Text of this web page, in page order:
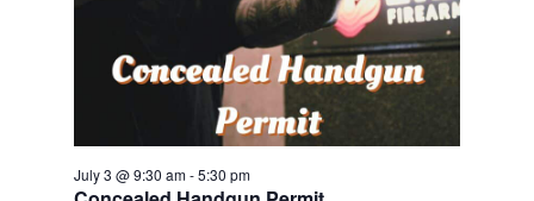
July 3 @ 9:30 am-5:30 pm